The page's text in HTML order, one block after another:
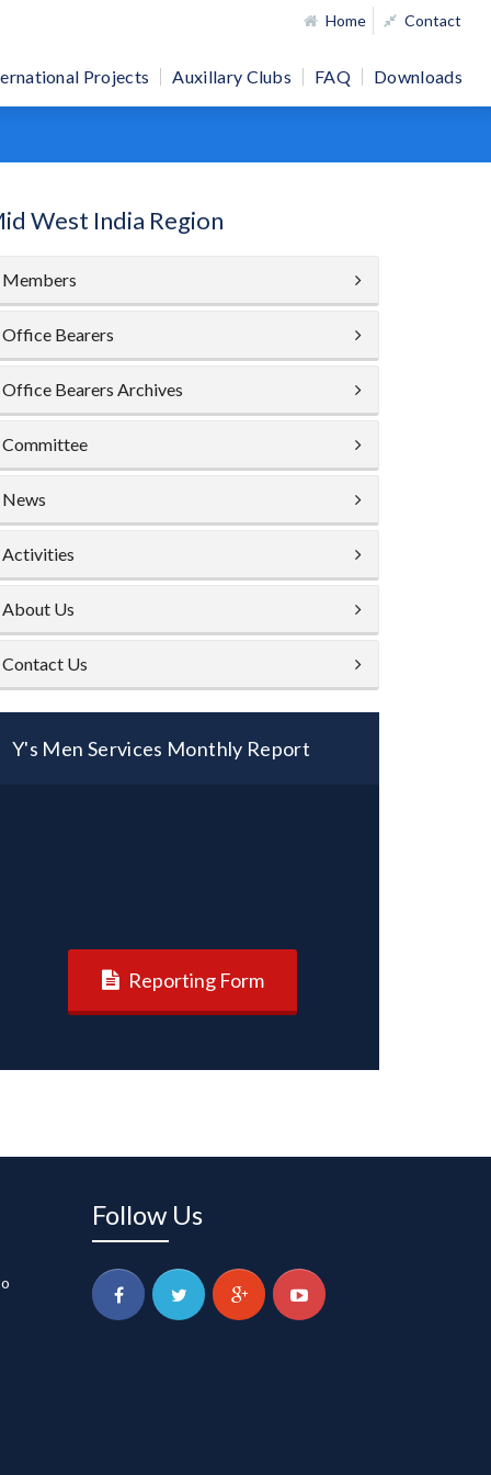
Home Contact
Projects Auxillary Clubs FAQ Downloads
West India Region
Members
Office Bearers
Office Bearers Archives
Committee
News
Activities
About Us
Contact Us
Y's Men Services Monthly Report
Reporting Form
Follow Us